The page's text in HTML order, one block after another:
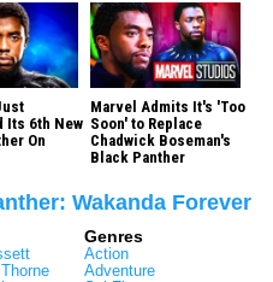
Its 6th New
On
Marvel Admits It's 'Too
Soon' to Replace
Chadwick Boseman's
Black Panther
Wakanda Forever
Genres
Action
Adventure